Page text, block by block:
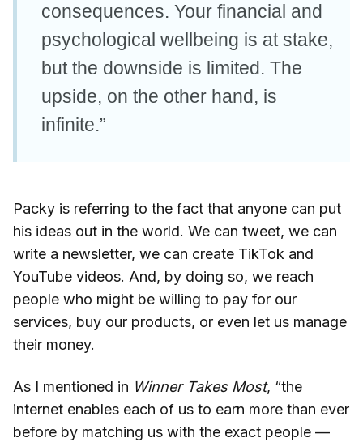
consequences. Your financial and
psychological wellbeing is at stake,
but the downside is limited. The
upside, on the other hand, is
infinite.”
Packy is referring to the fact that anyone can put
his ideas out in the world. We can tweet, we can
write a newsletter, we can create TikTok and
YouTube videos. And, by doing so, we reach
people who might be willing to pay for our
services, buy our products, or even let us manage
their money.
As I mentioned in Winner Takes Most, “the
internet enables each of us to earn more than ever
before by matching us with the exact people —